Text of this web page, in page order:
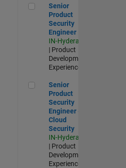
Senior Product Security
Senior
Product
Security
Engineer
IN-Hyderabad
| Product
Development |
Experienced
Senior Product Security
Senior
Product
Security
Engineer -
Cloud
Security
IN-Hyderabad
| Product
Development |
Experienced